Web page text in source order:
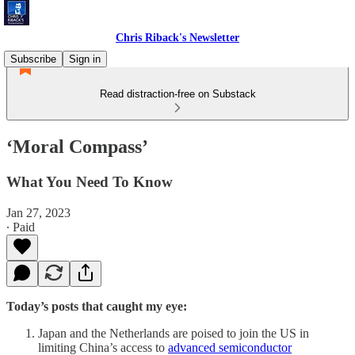
Chris Riback's Newsletter
Subscribe
Sign in
Read distraction-free on Substack
‘Moral Compass’
What You Need To Know
Jan 27, 2023
∙ Paid
Today’s posts that caught my eye:
Japan and the Netherlands are poised to join the US in
limiting China’s access to advanced semiconductor